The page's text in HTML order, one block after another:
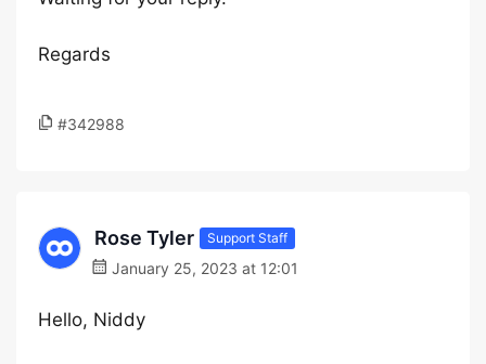
Regards
#342988
Rose Tyler Support Staff
January 25, 2023 at 12:01
Hello, Niddy